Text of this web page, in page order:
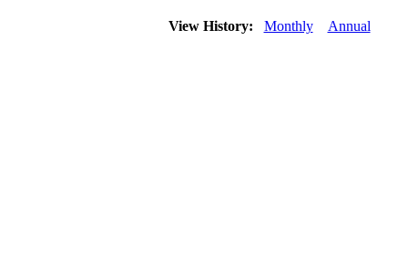
View History: Monthly Annual